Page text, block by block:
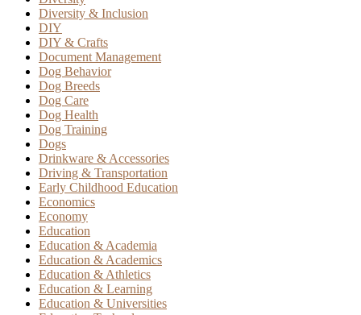
Diversity & Inclusion
DIY
DIY & Crafts
Document Management
Dog Behavior
Dog Breeds
Dog Care
Dog Health
Dog Training
Dogs
Drinkware & Accessories
Driving & Transportation
Early Childhood Education
Economics
Economy
Education
Education & Academia
Education & Academics
Education & Athletics
Education & Learning
Education & Universities